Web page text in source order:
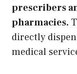
prescribers
pharmacies.
directly
medical